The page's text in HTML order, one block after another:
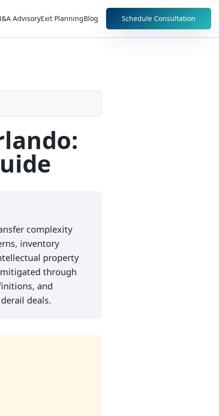
AdvisoryExit PlanningBlog Schedule Consultation
complexity
inventory
property
through
and
deals.